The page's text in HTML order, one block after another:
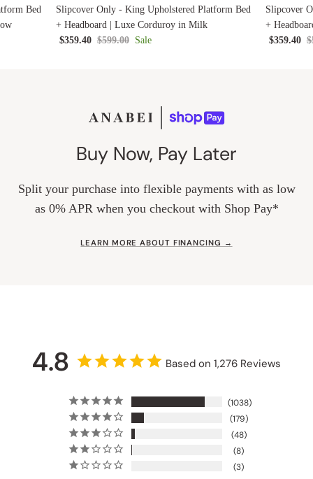
Bed
Slipcover Only - King Upholstered Platform Bed
+ Headboard | Luxe Corduroy in Milk
$359.40 $599.00 Sale
Slipcover
+
$359.40
Buy Now, Pay Later
Split your purchase into flexible payments with as low
as 0% APR when you checkout with Shop Pay*
LEARN MORE ABOUT FINANCING →
4.8 Based on 1,276 Reviews
1038
179
48
8
3